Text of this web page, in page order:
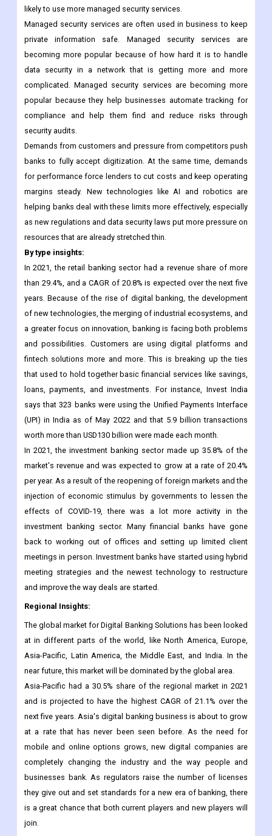
likely to use more managed security services.
Managed security services are often used in business to keep
private information safe. Managed security services are
becoming more popular because of how hard it is to handle
data security in a network that is getting more and more
complicated. Managed security services are becoming more
popular because they help businesses automate tracking for
compliance and help them find and reduce risks through
security audits.
Demands from customers and pressure from competitors push
banks to fully accept digitization. At the same time, demands
for performance force lenders to cut costs and keep operating
margins steady. New technologies like AI and robotics are
helping banks deal with these limits more effectively, especially
as new regulations and data security laws put more pressure on
resources that are already stretched thin.
By type insights:
In 2021, the retail banking sector had a revenue share of more
than 29.4%, and a CAGR of 20.8% is expected over the next five
years. Because of the rise of digital banking, the development
of new technologies, the merging of industrial ecosystems, and
a greater focus on innovation, banking is facing both problems
and possibilities. Customers are using digital platforms and
fintech solutions more and more. This is breaking up the ties
that used to hold together basic financial services like savings,
loans, payments, and investments. For instance, Invest India
says that 323 banks were using the Unified Payments Interface
(UPI) in India as of May 2022 and that 5.9 billion transactions
worth more than USD130 billion were made each month.
In 2021, the investment banking sector made up 35.8% of the
market's revenue and was expected to grow at a rate of 20.4%
per year. As a result of the reopening of foreign markets and the
injection of economic stimulus by governments to lessen the
effects of COVID-19, there was a lot more activity in the
investment banking sector. Many financial banks have gone
back to working out of offices and setting up limited client
meetings in person. Investment banks have started using hybrid
meeting strategies and the newest technology to restructure
and improve the way deals are started.
Regional Insights:
The global market for Digital Banking Solutions has been looked
at in different parts of the world, like North America, Europe,
Asia-Pacific, Latin America, the Middle East, and India. In the
near future, this market will be dominated by the global area.
Asia-Pacific had a 30.5% share of the regional market in 2021
and is projected to have the highest CAGR of 21.1% over the
next five years. Asia's digital banking business is about to grow
at a rate that has never been seen before. As the need for
mobile and online options grows, new digital companies are
completely changing the industry and the way people and
businesses bank. As regulators raise the number of licenses
they give out and set standards for a new era of banking, there
is a great chance that both current players and new players will
join.